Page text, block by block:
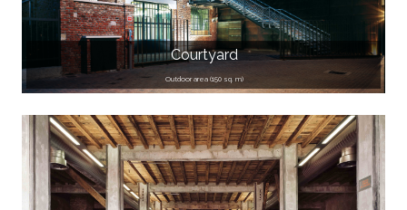
Courtyard
Outdoor area (150 sq. m)